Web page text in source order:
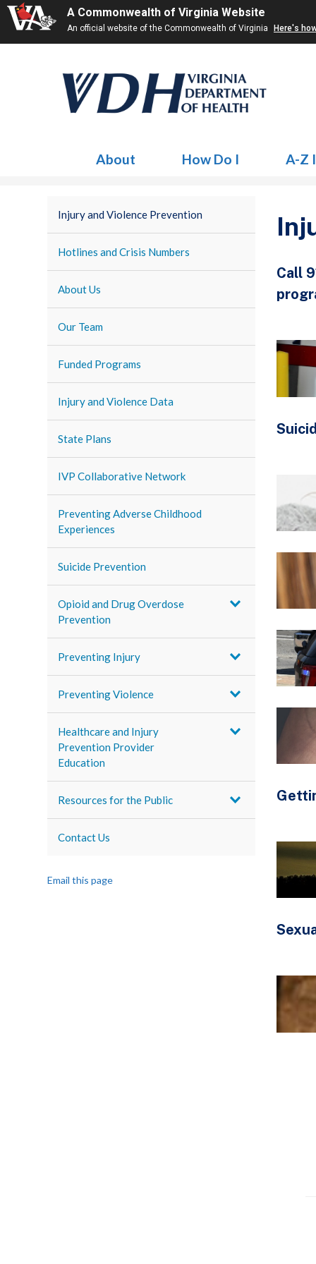
A Commonwealth of Virginia Website
An official website of the Commonwealth of Virginia Here's
About How Do I A-Z
Injury and Violence Prevention
Hotlines and Crisis Numbers
About Us
Our Team
Funded Programs
Injury and Violence Data
State Plans
IVP Collaborative Network
Preventing Adverse Childhood
Experiences
Suicide Prevention
Opioid and Drug Overdose
Prevention
Preventing Injury
Preventing Violence
Healthcare and Injury
Prevention Provider
Education
Resources for the Public
Contact Us
Email this page
Call